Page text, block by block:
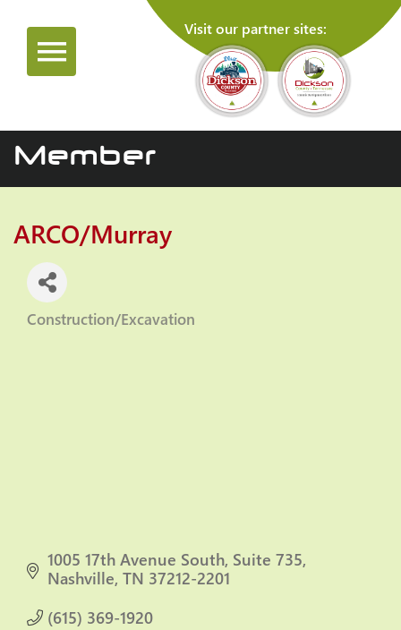
Visit our partner sites:
Member
ARCO/Murray
Categories
Construction/Excavation
1005 17th Avenue South Suite 735
Nashville TN 37212-2201
(615) 369-1920